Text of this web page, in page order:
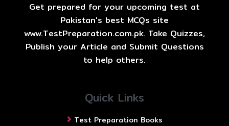
Get prepared for your upcoming test at
Pakistan's best MCQs site
www.TestPreparation.com.pk. Take Quizzes,
Publish your Article and Submit Questions
to help others.
Quick Links
Test Preparation Books